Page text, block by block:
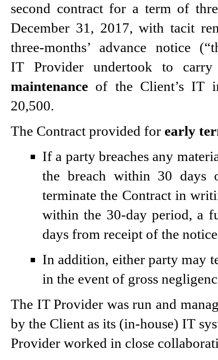
second contract for a term of
December 31, 2017, with tacit
three-months’ advance notice
IT Provider undertook to
maintenance of the Client’s IT
20,500.
The Contract provided for early
If a party breaches any
the breach within 30 days
terminate the Contract in
within the 30-day period, a
days from receipt of the
In addition, either party may
in the event of gross
The IT Provider was run and
by the Client as its (in-house) IT
Provider worked in close